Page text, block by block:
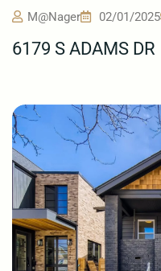
M@nager 02/01/2025
6179 S ADAMS DR